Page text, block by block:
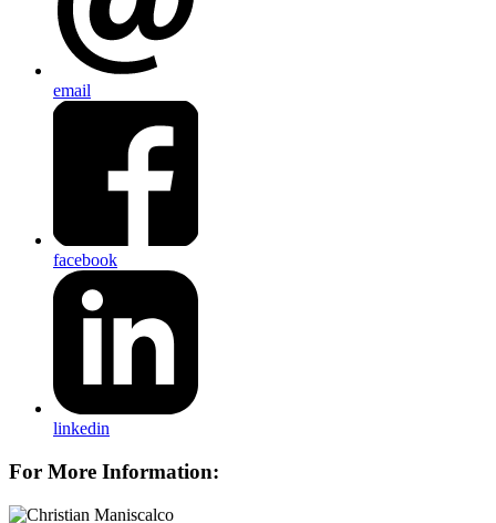
email
facebook
linkedin
For More Information: